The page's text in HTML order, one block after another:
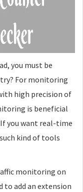
you must be
For monitoring
high precision of
is beneficial
you want real-time
kind of tools
monitoring on
to add an extension